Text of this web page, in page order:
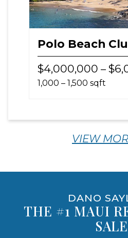
Polo Beach
$4,000,000 –
1,000 – 1,500 sqft
VIEW
DANO
THE #1 MAUI